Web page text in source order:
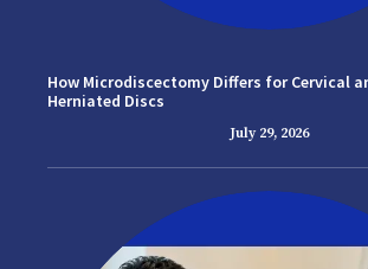
How Microdiscectomy Differs for Cervical
Herniated Discs
July 29, 2026